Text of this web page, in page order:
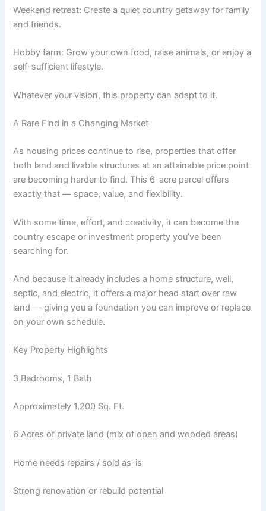
Weekend retreat: Create a quiet country getaway for family
and friends.
Hobby farm: Grow your own food, raise animals, or enjoy a
self-sufficient lifestyle.
Whatever your vision, this property can adapt to it.
A Rare Find in a Changing Market
As housing prices continue to rise, properties that offer
both land and livable structures at an attainable price point
are becoming harder to find. This 6-acre parcel offers
exactly that — space, value, and flexibility.
With some time, effort, and creativity, it can become the
country escape or investment property you’ve been
searching for.
And because it already includes a home structure, well,
septic, and electric, it offers a major head start over raw
land — giving you a foundation you can improve or replace
on your own schedule.
Key Property Highlights
3 Bedrooms, 1 Bath
Approximately 1,200 Sq. Ft.
6 Acres of private land (mix of open and wooded areas)
Home needs repairs / sold as-is
Strong renovation or rebuild potential